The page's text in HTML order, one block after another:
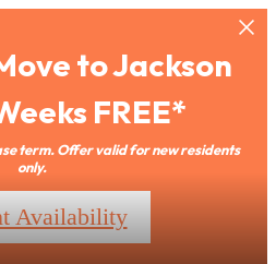
to Jackson
FREE*
term. Offer valid for new residents
only.
Availability